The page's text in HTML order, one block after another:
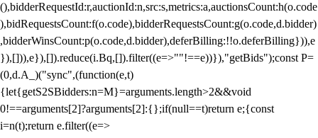
(),bidderRequestId:r,auctionId:n,src:s,metrics:a,auctionsCount:h(o.code
),bidRequestsCount:f(o.code),bidderRequestsCount:g(o.code,d.bidder)
,bidderWinsCount:p(o.code,d.bidder),deferBilling:!!o.deferBilling})),e
}),[])),e}),[]).reduce(i.Bq,[]).filter((e=>""!==e))}),"getBids");const P=
(0,d.A_)("sync",(function(e,t)
{let{getS2SBidders:n=M}=arguments.length>2&&void
0!==arguments[2]?arguments[2]:{};if(null==t)return e;{const
i=n(t);return e.filter((e=>